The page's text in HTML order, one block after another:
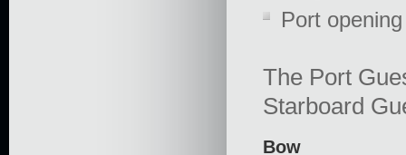
Port
The Port
Starboard
Bow